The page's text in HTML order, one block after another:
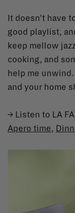
It doesn’t have
good playlist,
keep mellow
cooking, and
help me
and your home
→ Listen to LA
Apero time,